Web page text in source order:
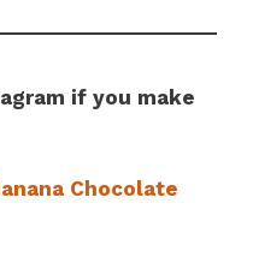
if you make
Chocolate